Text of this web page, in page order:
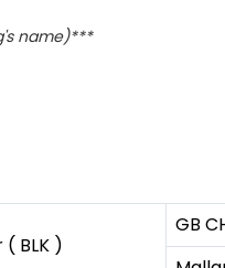
name)***
BLK )
GB